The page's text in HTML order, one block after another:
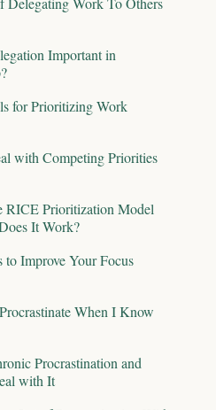
Important in
for Prioritizing Work
with Competing Priorities
RICE Prioritization Model
It Work?
to Improve Your Focus
When I Know
Procrastination and
with It